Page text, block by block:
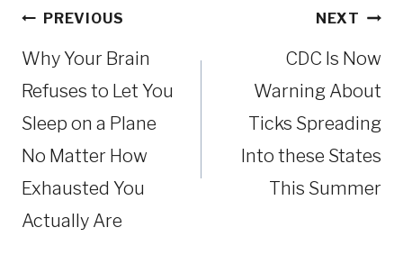
PostPREVIOUS
Why Your Brain
Refuses to Let You
Sleep on a Plane
No Matter How
Exhausted You
Actually Are
NEXT
CDC Is Now
Warning About
Ticks Spreading
Into these States
This Summer